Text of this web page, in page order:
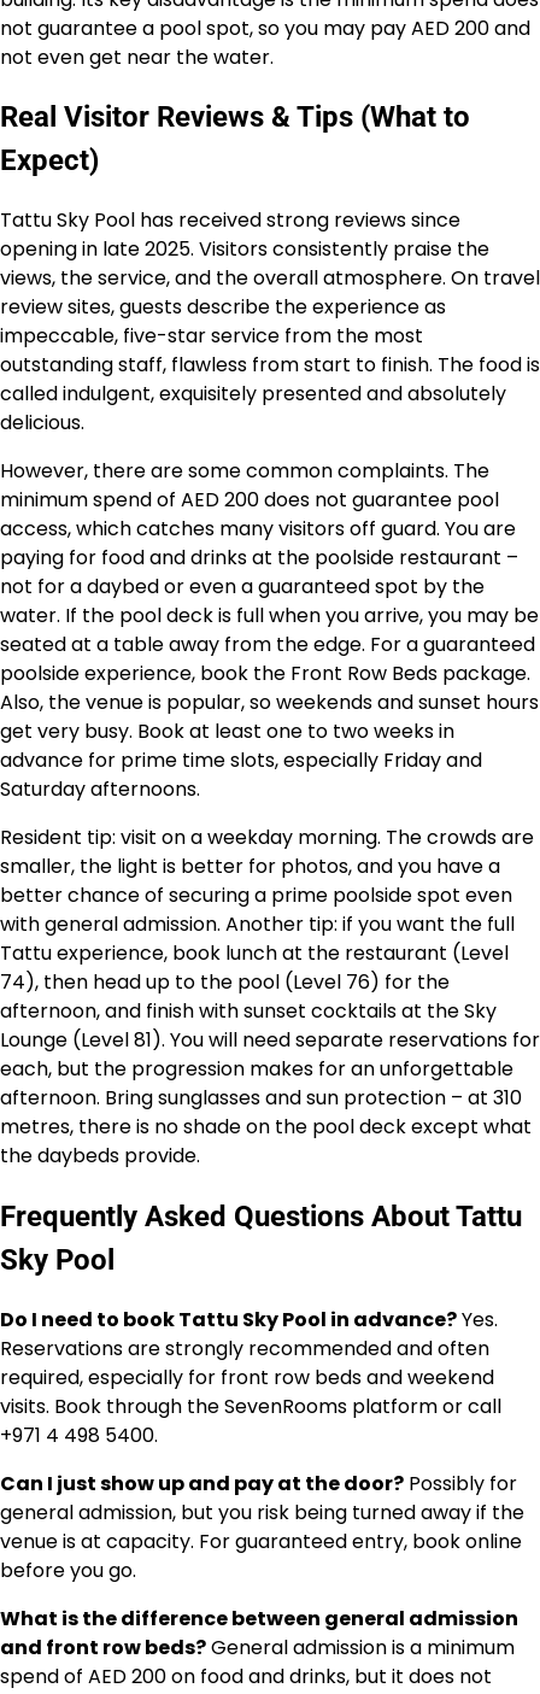
not guarantee a pool spot, so you may pay AED 200 and
not even get near the water.
Real Visitor Reviews & Tips (What to
Expect)
Tattu Sky Pool has received strong reviews since
opening in late 2025. Visitors consistently praise the
views, the service, and the overall atmosphere. On travel
review sites, guests describe the experience as
impeccable, five-star service from the most
outstanding staff, flawless from start to finish. The food is
called indulgent, exquisitely presented and absolutely
delicious.
However, there are some common complaints. The
minimum spend of AED 200 does not guarantee pool
access, which catches many visitors off guard. You are
paying for food and drinks at the poolside restaurant –
not for a daybed or even a guaranteed spot by the
water. If the pool deck is full when you arrive, you may be
seated at a table away from the edge. For a guaranteed
poolside experience, book the Front Row Beds package.
Also, the venue is popular, so weekends and sunset hours
get very busy. Book at least one to two weeks in
advance for prime time slots, especially Friday and
Saturday afternoons.
Resident tip: visit on a weekday morning. The crowds are
smaller, the light is better for photos, and you have a
better chance of securing a prime poolside spot even
with general admission. Another tip: if you want the full
Tattu experience, book lunch at the restaurant (Level
74), then head up to the pool (Level 76) for the
afternoon, and finish with sunset cocktails at the Sky
Lounge (Level 81). You will need separate reservations for
each, but the progression makes for an unforgettable
afternoon. Bring sunglasses and sun protection – at 310
metres, there is no shade on the pool deck except what
the daybeds provide.
Frequently Asked Questions About Tattu
Sky Pool
Do I need to book Tattu Sky Pool in advance?Yes.
Reservations are strongly recommended and often
required, especially for front row beds and weekend
visits. Book through the SevenRooms platform or call
+971 4 498 5400.
Can I just show up and pay at the door? Possibly for
general admission, but you risk being turned away if the
venue is at capacity. For guaranteed entry, book online
before you go.
What is the difference between general admission
and front row beds?General admission is a minimum
spend of AED 200 on food and drinks, but it does not